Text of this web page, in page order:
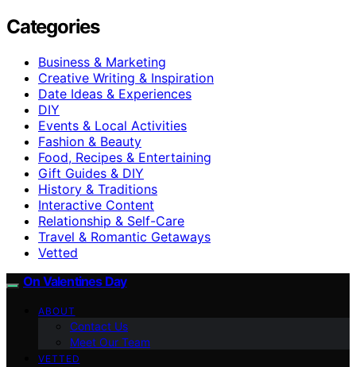
Categories
Business & Marketing
Creative Writing & Inspiration
Date Ideas & Experiences
DIY
Events & Local Activities
Fashion & Beauty
Food, Recipes & Entertaining
Gift Guides & DIY
History & Traditions
Interactive Content
Relationship & Self-Care
Travel & Romantic Getaways
Vetted
On Valentines Day
ABOUT
Contact Us
Meet Our Team
VETTED